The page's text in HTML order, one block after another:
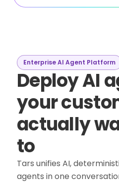
Enterprise AI Agent Platform
Deploy AI
your
actually
to
Tars unifies AI,
agents in one